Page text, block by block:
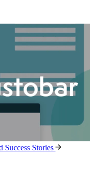
Success Stories